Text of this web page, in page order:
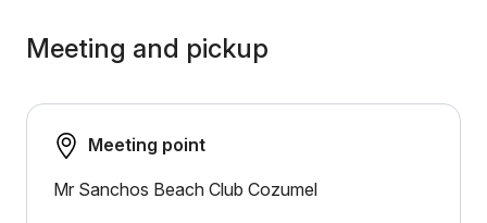
Meeting and pickup
Meeting point
Mr Sanchos Beach Club Cozumel